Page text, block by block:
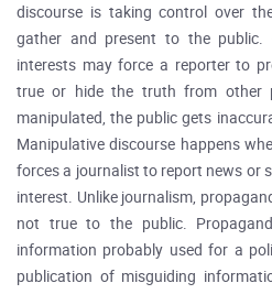
discourse is taking control over
gather and present to the public.
interests may force a reporter to
true or hide the truth from other
manipulated, the public gets
Manipulative discourse happens
forces a journalist to report news or
interest. Unlike journalism,
not true to the public.
information probably used for a
publication of misguiding